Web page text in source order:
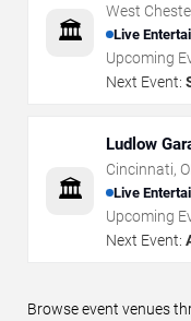
🏛️
West
Live
Upcoming
Next Event:
🏛️
Ludlow
Cincinnati,
Live
Upcoming
Next Event:
Browse event venues